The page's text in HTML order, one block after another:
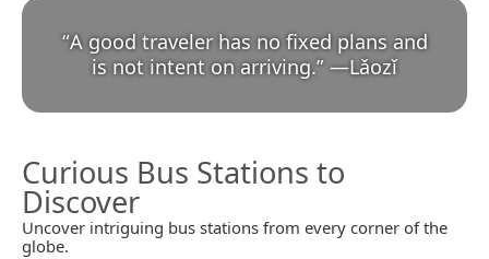
“A good traveler has no fixed plans and
is not intent on arriving.” —Lǎozǐ
Curious Bus Stations to
Discover
Uncover intriguing bus stations from every corner of the
globe.